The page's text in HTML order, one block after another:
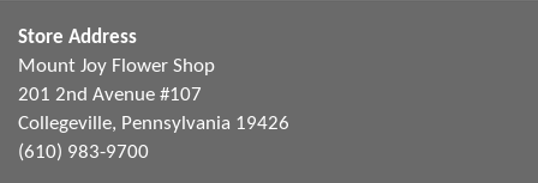
Store Address
Mount Joy Flower Shop
201 2nd Avenue #107
Collegeville, Pennsylvania 19426
(610) 983-9700